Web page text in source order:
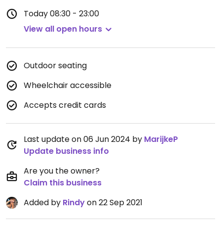
Today08:30 - 23:00
View all open hours
Outdoor seating
Wheelchair accessible
Accepts credit cards
Last update on 06 Jun 2024 by MarijkeP
Update business info
Are you the owner?
Claim this business
Added by Rindyon 22 Sep 2021